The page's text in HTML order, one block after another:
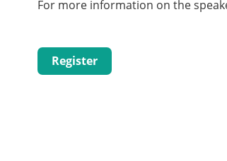
For more information on the
Register